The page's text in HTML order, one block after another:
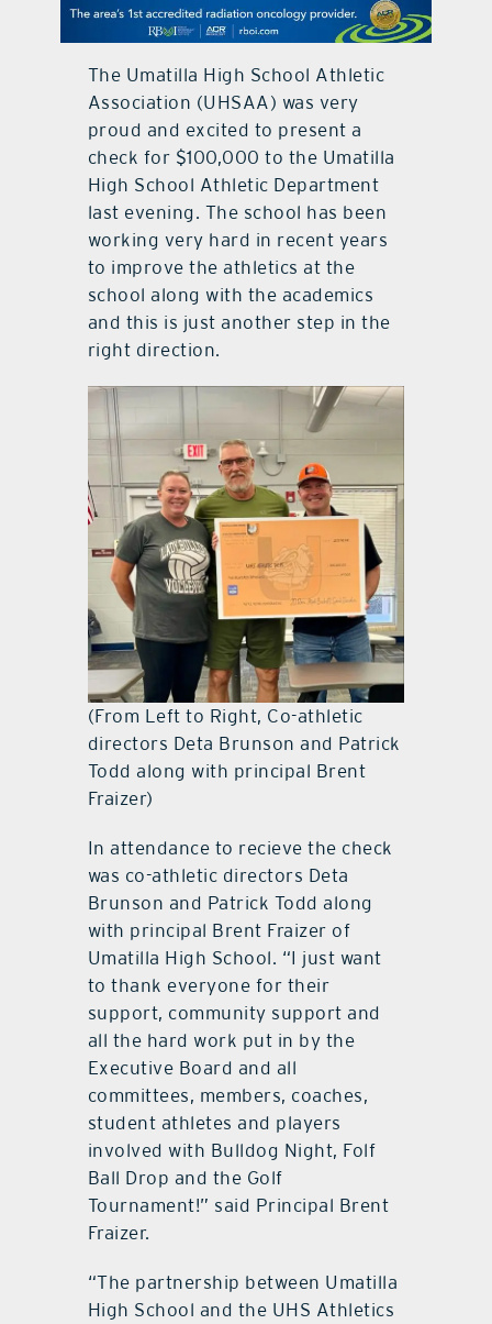
contact Us
The Umatilla High School Athletic
Association (UHSAA) was very
proud and excited to present a
check for $100,000 to the Umatilla
High School Athletic Department
last evening. The school has been
working very hard in recent years
to improve the athletics at the
school along with the academics
and this is just another step in the
right direction.
(From Left to Right, Co-athletic
directors Deta Brunson and Patrick
Todd along with principal Brent
Fraizer)
In attendance to recieve the check
was co-athletic directors Deta
Brunson and Patrick Todd along
with principal Brent Fraizer of
Umatilla High School. “I just want
to thank everyone for their
support, community support and
all the hard work put in by the
Executive Board and all
committees, members, coaches,
student athletes and players
involved with Bulldog Night, Folf
Ball Drop and the Golf
Tournament!” said Principal Brent
Fraizer.
“The partnership between Umatilla
High School and the UHS Athletics